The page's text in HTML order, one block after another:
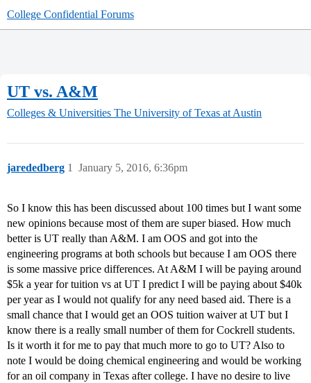
College Confidential Forums
UT vs. A&M
Colleges & Universities The University of Texas at Austin
jarededberg January 5, 2016, 6:36pm
1
So I know this has been discussed about 100 times but I want some
new opinions because most of them are super biased. How much
better is UT really than A&M. I am OOS and got into the
engineering programs at both schools but because I am OOS there
is some massive price differences. At A&M I will be paying around
$5k a year for tuition vs at UT I predict I will be paying about $40k
per year as I would not qualify for any need based aid. There is a
small chance that I would get an OOS tuition waiver at UT but I
know there is a really small number of them for Cockrell students.
Is it worth it for me to pay that much more to go to UT? Also to
note I would be doing chemical engineering and would be working
for an oil company in Texas after college. I have no desire to live